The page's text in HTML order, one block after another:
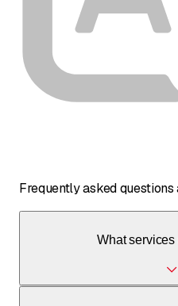
Frequently asked
What